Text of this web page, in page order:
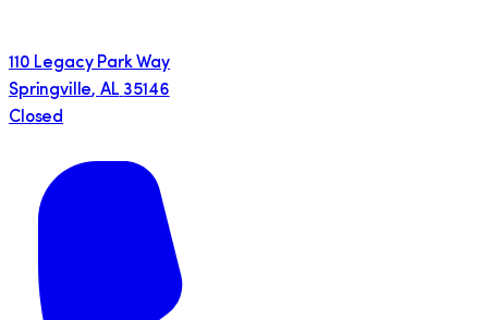
110 Legacy Park Way
Springville, AL 35146
Closed